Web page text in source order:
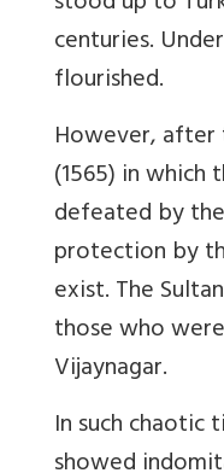
centuries.
flourished.
However, after
(1565) in which
defeated by
protection by
exist. The
those who
Vijaynagar.
In such chaotic